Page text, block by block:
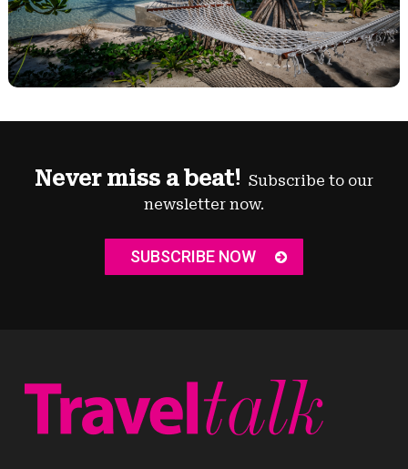
Never miss a beat! Subscribe to our
newsletter now.
SUBSCRIBE NOW